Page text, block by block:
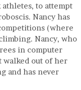
to attempt
Nancy has
(where
Nancy, who
in computer
walked out of her
and has never